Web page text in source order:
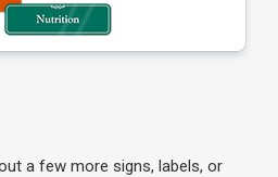
a few more signs, labels, or